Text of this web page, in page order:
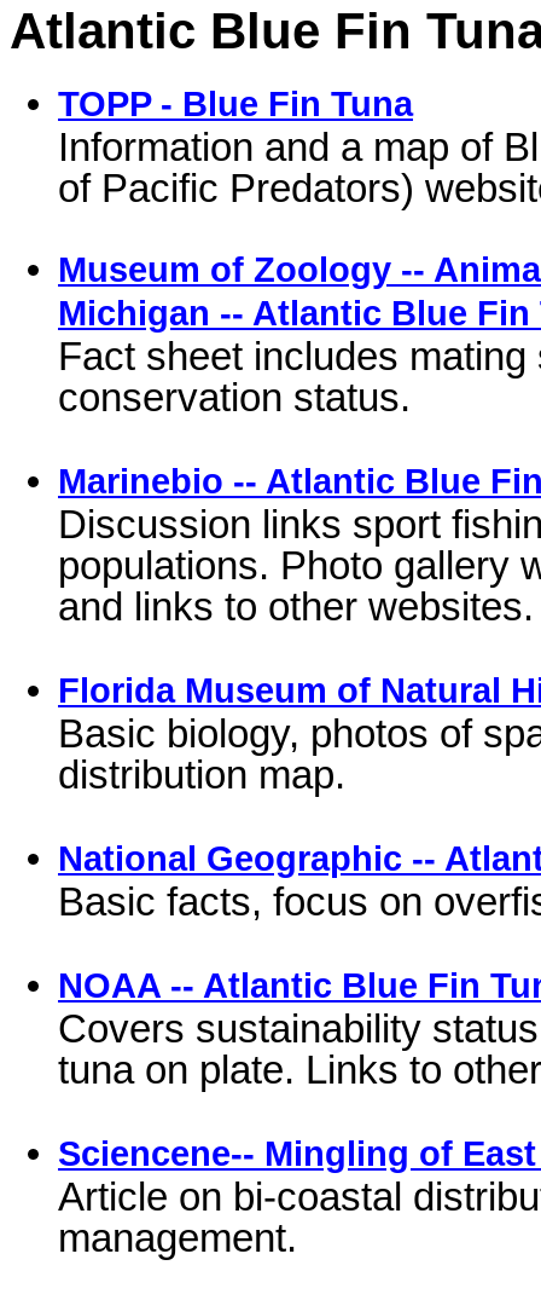
Atlantic Blue Fin
TOPP - Blue Fin Tuna
Information and a map of
of Pacific Predators)
Museum of Zoology --
Michigan -- Atlantic Blue Fin
Fact sheet includes
conservation status.
Marinebio -- Atlantic Blue
Discussion links sport
populations. Photo gallery
and links to other websites.
Florida Museum of Natural
Basic biology, photos of
distribution map.
National Geographic --
Basic facts, focus on
NOAA -- Atlantic Blue Fin
Covers sustainability
tuna on plate. Links to
Sciencene-- Mingling of
Article on bi-coastal
management.